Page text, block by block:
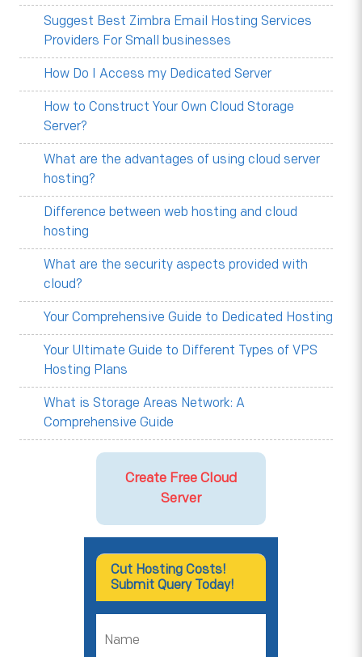
Suggest Best Zimbra Email Hosting Services
Providers For Small businesses
How Do I Access my Dedicated Server
How to Construct Your Own Cloud Storage
Server?
What are the advantages of using cloud server
hosting?
Difference between web hosting and cloud
hosting
What are the security aspects provided with
cloud?
Your Comprehensive Guide to Dedicated Hosting
Your Ultimate Guide to Different Types of VPS
Hosting Plans
What is Storage Areas Network: A
Comprehensive Guide
Create Free Cloud
Server
Cut Hosting Costs!
Submit Query Today!